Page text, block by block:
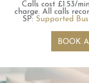
Calls cost £1.53/
charge. All calls
SP: Supported
BOOK